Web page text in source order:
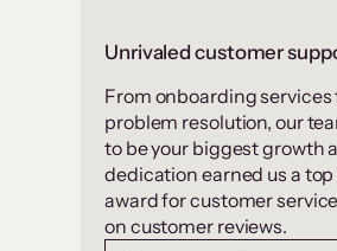
Unrivaled customer
From onboarding services
problem resolution, our
to be your biggest growth
dedication earned us a top
award for customer
on customer reviews.